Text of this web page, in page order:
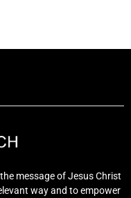
message of Jesus Christ
way and to empower